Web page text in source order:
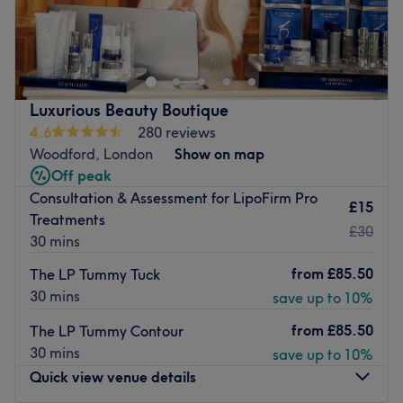
Welcome to Nails Studio, based in Leytonstone, Greater
London. They are nail experts who provide flawless
treatments such as manicures, pedicures, nail extensions
and nail maintenance that leave your hands and feet
looking better than ever.
Nearest public transport:
The venue is based on the High Street, only a 5-minute
walk from Leytonstone tube station, with local bus stops
nearby.
The team:
What we like about the venue:
Specialises in: Nails.
Luxurious Beauty Boutique
4.6
280 reviews
Woodford, London
Show on map
Off peak
Consultation & Assessment for LipoFirm Pro
Treatments
30 mins
£15
£30
The LP Tummy Tuck
30 mins
from £85.50
save up to 10%
The LP Tummy Contour
30 mins
from £85.50
save up to 10%
Quick view venue details